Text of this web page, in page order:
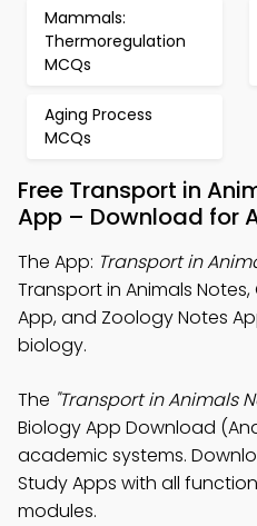
Mammals:
Thermoregulation
MCQs
Aging Process
MCQs
Free Transport in
App – Download for
The App: Transport in
Transport in Animals
App, and Zoology Notes
biology.
The "Transport in Animals
Biology App Download
academic systems.
Study Apps with all
modules.